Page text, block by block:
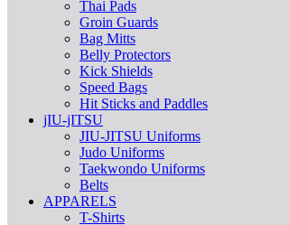
Thai Pads
Groin Guards
Bag Mitts
Belly Protectors
Kick Shields
Speed Bags
Hit Sticks and Paddles
jIU-jITSU
JIU-JITSU Uniforms
Judo Uniforms
Taekwondo Uniforms
Belts
APPARELS
T-Shirts